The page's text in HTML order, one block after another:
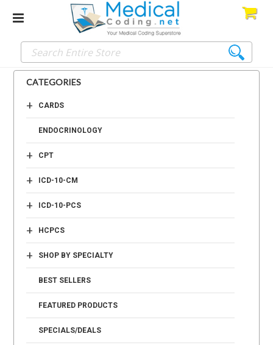
CATEGORIES
CARDS
+
ENDOCRINOLOGY
CPT
+
ICD-10-CM
+
ICD-10-PCS
+
HCPCS
+
SHOP BY SPECIALTY
+
BEST SELLERS
FEATURED PRODUCTS
SPECIALS/DEALS